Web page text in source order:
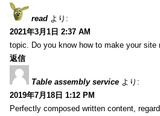
read より:
2021年3月1日 2:37 AM
topic. Do you know how to make your site
返信
Table assembly service より:
2019年7月18日 1:12 PM
Perfectly composed written content,